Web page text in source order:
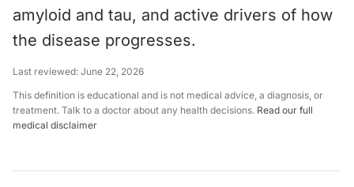
amyloid and tau, and active drivers of how
the disease progresses.
Last reviewed: June 22, 2026
This definition is educational and is not medical advice, a diagnosis, or
treatment. Talk to a doctor about any health decisions. Read our full
medical disclaimer